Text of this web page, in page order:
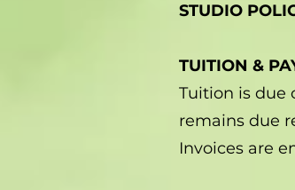
STUDIO
TUITION &
Tuition is due
remains due
Invoices are